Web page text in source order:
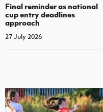
Final reminder as national
cup entry deadlines
approach
27 July 2026